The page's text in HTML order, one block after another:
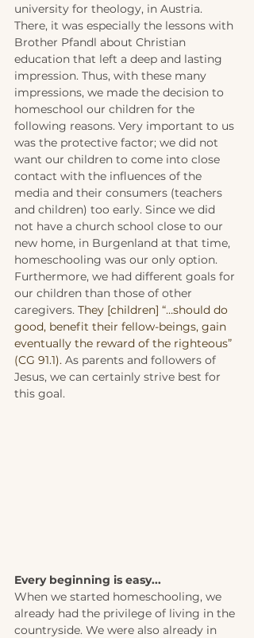
university for theology, in Austria.
There, it was especially the lessons with
Brother Pfandl about Christian
education that left a deep and lasting
impression. Thus, with these many
impressions, we made the decision to
homeschool our children for the
following reasons. Very important to us
was the protective factor; we did not
want our children to come into close
contact with the influences of the
media and their consumers (teachers
and children) too early. Since we did
not have a church school close to our
new home, in Burgenland at that time,
homeschooling was our only option.
Furthermore, we had different goals for
our children than those of other
caregivers. They [children] “…should do
good, benefit their fellow-beings, gain
eventually the reward of the righteous”
(CG 91.1). As parents and followers of
Jesus, we can certainly strive best for
this goal.
Every beginning is easy...
When we started homeschooling, we
already had the privilege of living in the
countryside. We were also already in